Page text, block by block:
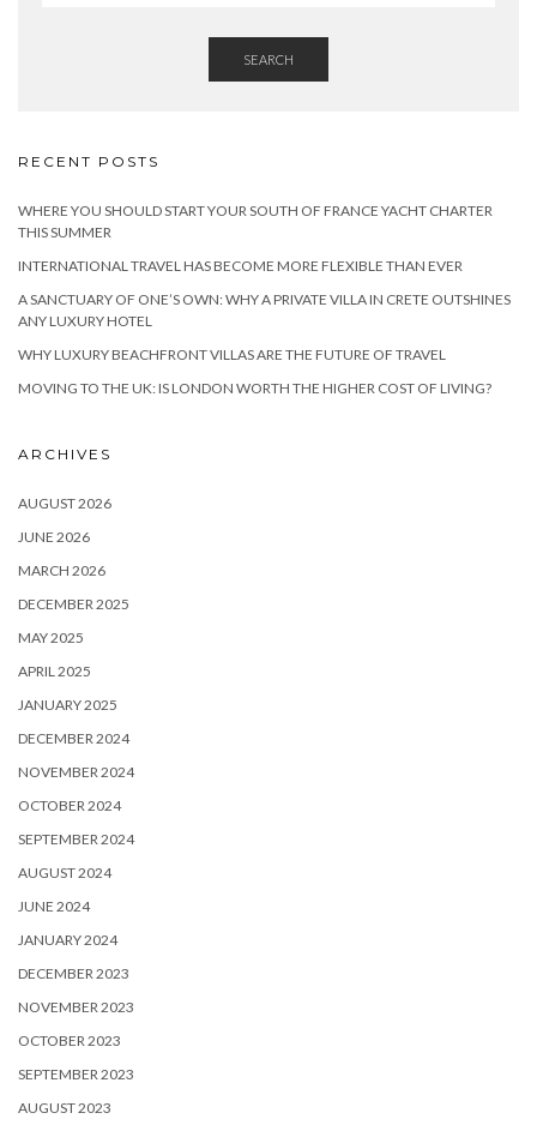
SEARCH
RECENT POSTS
WHERE YOU SHOULD START YOUR SOUTH OF FRANCE YACHT CHARTER
THIS SUMMER
INTERNATIONAL TRAVEL HAS BECOME MORE FLEXIBLE THAN EVER
A SANCTUARY OF ONE’S OWN: WHY A PRIVATE VILLA IN CRETE OUTSHINES
ANY LUXURY HOTEL
WHY LUXURY BEACHFRONT VILLAS ARE THE FUTURE OF TRAVEL
MOVING TO THE UK: IS LONDON WORTH THE HIGHER COST OF LIVING?
ARCHIVES
AUGUST 2026
JUNE 2026
MARCH 2026
DECEMBER 2025
MAY 2025
APRIL 2025
JANUARY 2025
DECEMBER 2024
NOVEMBER 2024
OCTOBER 2024
SEPTEMBER 2024
AUGUST 2024
JUNE 2024
JANUARY 2024
DECEMBER 2023
NOVEMBER 2023
OCTOBER 2023
SEPTEMBER 2023
AUGUST 2023